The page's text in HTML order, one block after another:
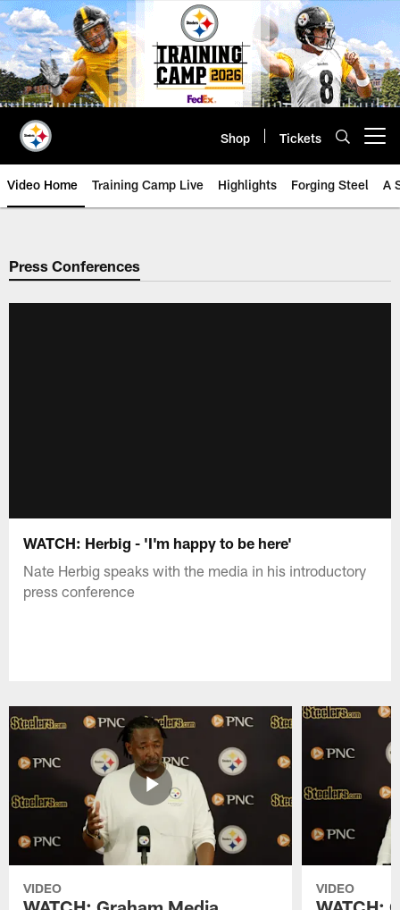
Skip
to
main
content
Shop Tickets
Video Home Training Camp Live Highlights Forging Steel A
Press Conferences
WATCH: Herbig - 'I'm happy to be here'
Nate Herbig speaks with the media in his introductory
press conference
VIDEO VIDEO